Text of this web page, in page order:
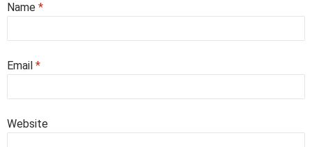
Name *
Email *
Website